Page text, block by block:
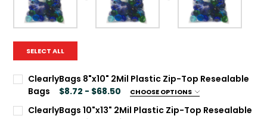
SELECT ALL
ClearlyBags 8"x10" 2Mil Plastic Zip-Top Resealable
Bags
$8.72 - $68.50 CHOOSE OPTIONS
Package Qty: REQUIRED
ClearlyBags 10"x13" 2Mil Plastic Zip-Top Resealable